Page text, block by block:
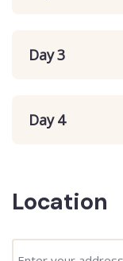
Day 3
Day 4
Location